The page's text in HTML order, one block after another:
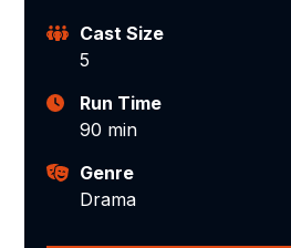
Cast Size
5
Run Time
90 min
Genre
Drama